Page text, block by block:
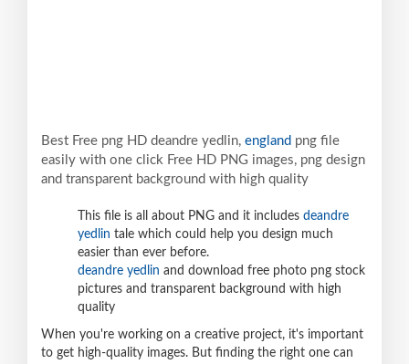
Best Free png HD deandre yedlin, england png file
easily with one click Free HD PNG images, png design
and transparent background with high quality
This file is all about PNG and it includes deandre
yedlin tale which could help you design much
easier than ever before.
deandre yedlin and download free photo png stock
pictures and transparent background with high
quality
When you're working on a creative project, it's important
to get high-quality images. But finding the right one can